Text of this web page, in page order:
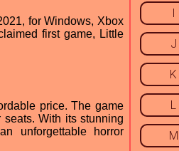
for Windows, Xbox
first game, Little
price. The game
With its stunning
unforgettable horror
I
J
K
L
M